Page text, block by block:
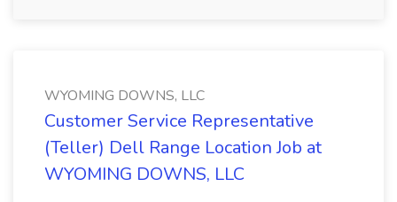
WYOMING DOWNS, LLC
Customer Service Representative
(Teller) Dell Range Location Job at
WYOMING DOWNS, LLC